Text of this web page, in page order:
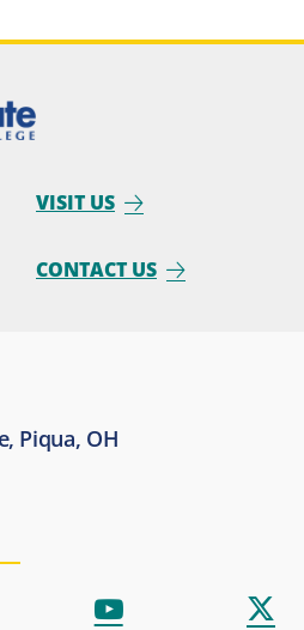
VISIT US
CONTACT US
Piqua, OH